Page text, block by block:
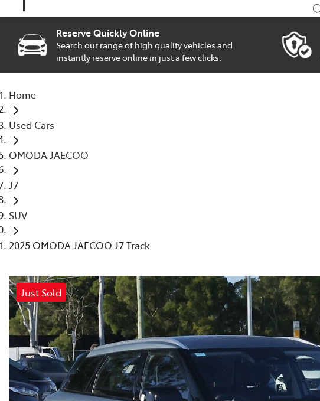
02 9828 8133
Reserve Quickly Online
Search our range of high quality vehicles and
instantly reserve online in just a few clicks.
Home
Used Cars
OMODA JAECOO
J7
SUV
2025 OMODA JAECOO J7 Track
Just Sold